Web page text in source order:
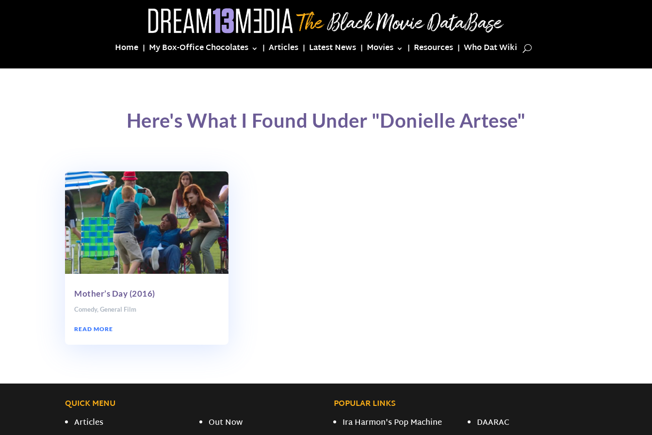
Home My Box-Office Chocolates Articles Latest News Movies Resources Who Dat Wiki
Here's What I Found Under "Donielle Artese"
Mother’s Day (2016)
Comedy,General Film
READ MORE
QUICK MENU
POPULAR LINKS
Articles
Out Now
Ira Harmon's Pop Machine
DAARAC